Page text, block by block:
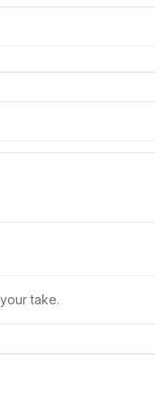
take.